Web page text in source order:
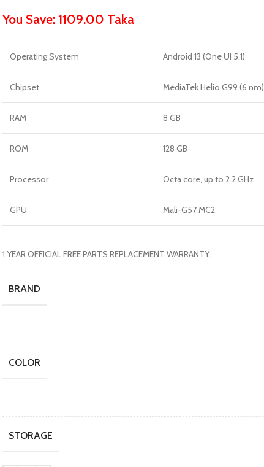
You Save: 1109.00 Taka
Operating System Android 13 (One UI 5.1)
Chipset MediaTek Helio G99 (6 nm)
RAM 8 GB
ROM 128 GB
Processor Octa core, up to 2.2 GHz
GPU Mali-G57 MC2
1 YEAR OFFICIAL FREE PARTS REPLACEMENT WARRANTY.
BRAND
COLOR
STORAGE